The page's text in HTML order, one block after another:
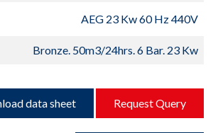
AEG 23 Kw 60 Hz 440V
Bronze. 50m3/24hrs. 6 Bar. 23 Kw
data sheet Request Query